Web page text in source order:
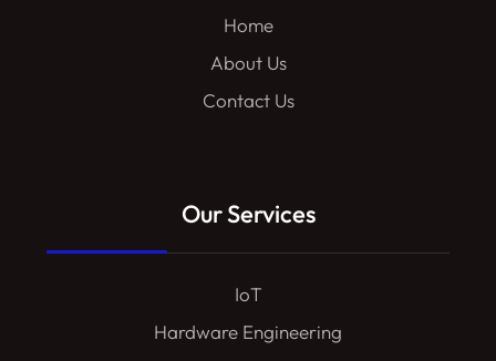
Home
About Us
Contact Us
Our Services
IoT
Hardware Engineering